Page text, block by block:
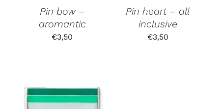
Pin bow –
aromantic
€3,50
Pin heart – all
inclusive
€3,50